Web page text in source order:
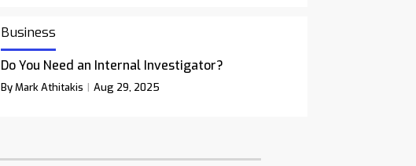
Business
Do You Need an Internal Investigator?
By Mark Athitakis Aug 29, 2025